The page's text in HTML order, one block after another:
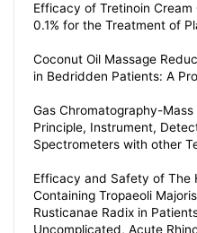
Efficacy of Tretinoin
0.1% for the Treatment of
Coconut Oil Massage
in Bedridden Patients: A
Gas Chromatography-
Principle, Instrument,
Spectrometers with other
Efficacy and Safety of The
Containing Tropaeoli
Rusticanae Radix in
Uncomplicated, Acute